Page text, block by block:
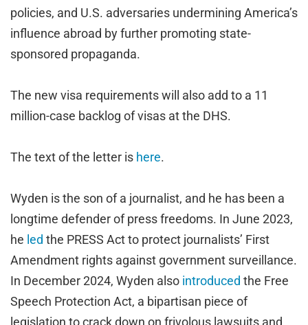
policies, and U.S. adversaries undermining America’s
influence abroad by further promoting state-
sponsored propaganda.
The new visa requirements will also add to a 11
million-case backlog of visas at the DHS.
The text of the letter is here.
Wyden is the son of a journalist, and he has been a
longtime defender of press freedoms. In June 2023,
he led the PRESS Act to protect journalists’ First
Amendment rights against government surveillance.
In December 2024, Wyden also introduced the Free
Speech Protection Act, a bipartisan piece of
legislation to crack down on frivolous lawsuits and